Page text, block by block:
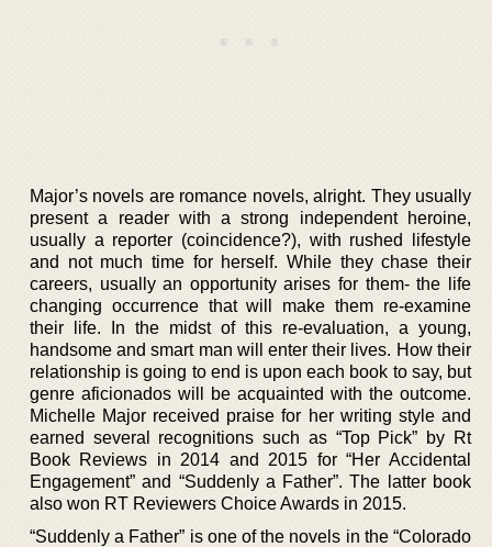
Major’s novels are romance novels, alright. They usually
present a reader with a strong independent heroine,
usually a reporter (coincidence?), with rushed lifestyle
and not much time for herself. While they chase their
careers, usually an opportunity arises for them- the life
changing occurrence that will make them re-examine
their life. In the midst of this re-evaluation, a young,
handsome and smart man will enter their lives. How their
relationship is going to end is upon each book to say, but
genre aficionados will be acquainted with the outcome.
Michelle Major received praise for her writing style and
earned several recognitions such as “Top Pick” by Rt
Book Reviews in 2014 and 2015 for “Her Accidental
Engagement” and “Suddenly a Father”. The latter book
also won RT Reviewers Choice Awards in 2015.
“Suddenly a Father” is one of the novels in the “Colorado